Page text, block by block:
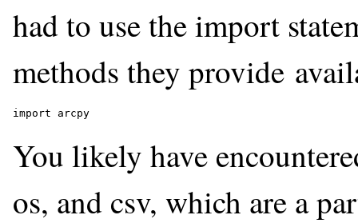
had to use the import
methods they provide
You likely have
os, and csv, which are a